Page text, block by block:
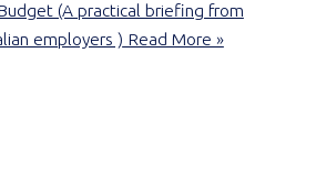
(A practical briefing from
employers ) Read More »